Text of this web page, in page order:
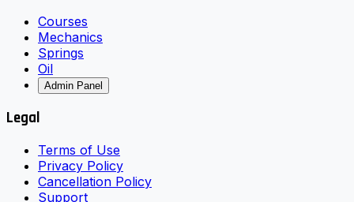
Courses
Mechanics
Springs
Oil
Admin Panel
Legal
Terms of Use
Privacy Policy
Cancellation Policy
Support